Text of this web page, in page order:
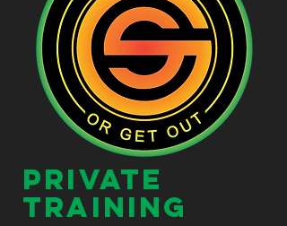
private
training